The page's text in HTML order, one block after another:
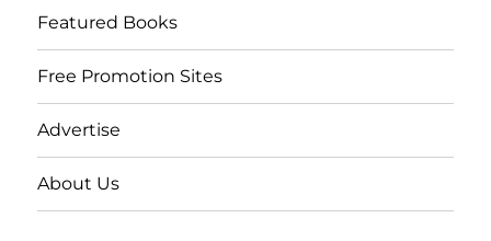
Featured Books
Free Promotion Sites
Advertise
About Us